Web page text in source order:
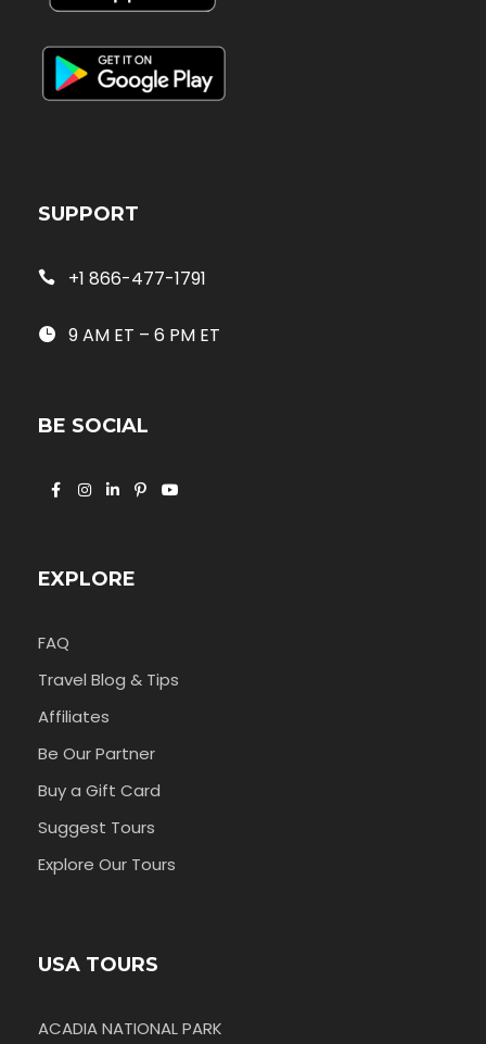
SUPPORT
+1 866-477-1791
9 AM ET – 6 PM ET
BE SOCIAL
EXPLORE
FAQ
Travel Blog & Tips
Affiliates
Be Our Partner
Buy a Gift Card
Suggest Tours
Explore Our Tours
USA TOURS
ACADIA NATIONAL PARK